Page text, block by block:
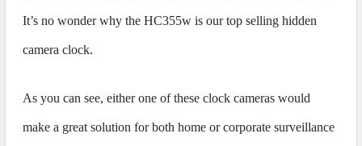
It’s no wonder why the HC355w is our top selling hidden
camera clock.
As you can see, either one of these clock cameras would
make a great solution for both home or corporate surveillance